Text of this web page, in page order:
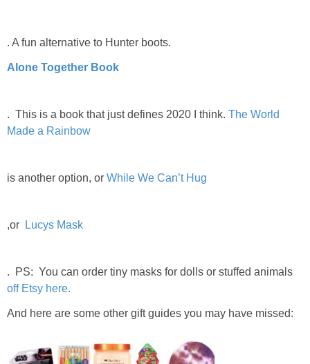
. A fun alternative to Hunter boots.
Alone Together Book
. This is a book that just defines 2020 I think. The World
Made a Rainbow
is another option, or While We Can’t Hug
,or Lucys Mask
. PS: You can order tiny masks for dolls or stuffed animals
off Etsy here.
And here are some other gift guides you may have missed: